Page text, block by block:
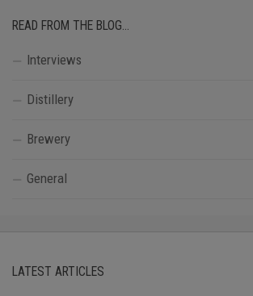
READ FROM THE BLOG…
Interviews
Distillery
Brewery
General
LATEST ARTICLES